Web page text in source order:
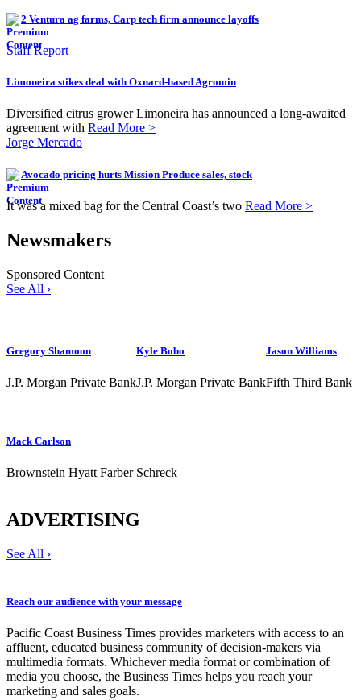
2 Ventura ag farms, Carp tech firm announce layoffs
Staff Report
Limoneira stikes deal with Oxnard-based Agromin
Diversified citrus grower Limoneira has announced a long-awaited
agreement with Read More >
Jorge Mercado
Avocado pricing hurts Mission Produce sales, stock
It was a mixed bag for the Central Coast’s two Read More >
Newsmakers
Sponsored Content
See All ›
Gregory Shamoon
J.P. Morgan Private Bank
Kyle Bobo
J.P. Morgan Private Bank
Jason Williams
Fifth Third Bank
Mack Carlson
Brownstein Hyatt Farber Schreck
ADVERTISING
See All ›
Reach our audience with your message
Pacific Coast Business Times provides marketers with access to an
affluent, educated business community of decision-makers via
multimedia formats. Whichever media format or combination of
media you choose, the Business Times helps you reach your
marketing and sales goals.